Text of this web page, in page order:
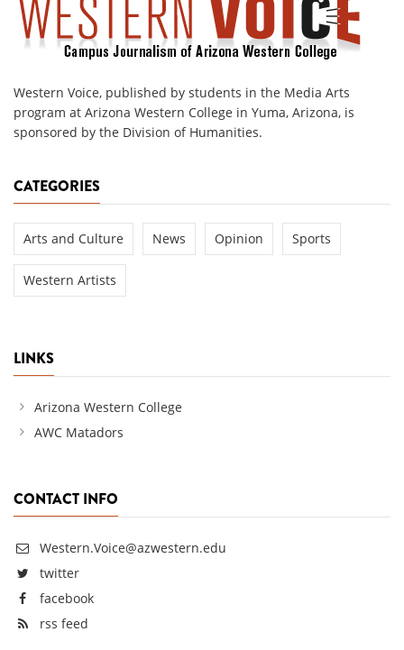
Western Voice, published by students in the Media Arts
program at Arizona Western College in Yuma, Arizona, is
sponsored by the Division of Humanities.
CATEGORIES
Arts and Culture News Opinion Sports
Western Artists
LINKS
Arizona Western College
AWC Matadors
CONTACT INFO
Western.Voice@azwestern.edu
twitter
facebook
rss feed